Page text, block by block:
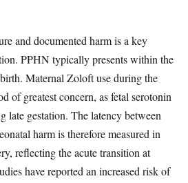
and documented harm is a key
PPHN typically presents within the
Maternal Zoloft use during the
of greatest concern, as fetal serotonin
late gestation. The latency between
harm is therefore measured in
reflecting the acute transition at
have reported an increased risk of